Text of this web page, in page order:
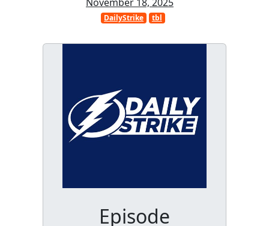
DailyStrike tbl
Episode